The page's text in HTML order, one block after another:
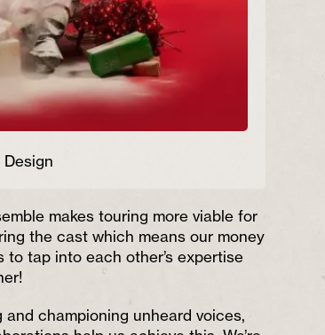
makes touring more viable for
the cast which means our money
tap into each other’s expertise
championing unheard voices,